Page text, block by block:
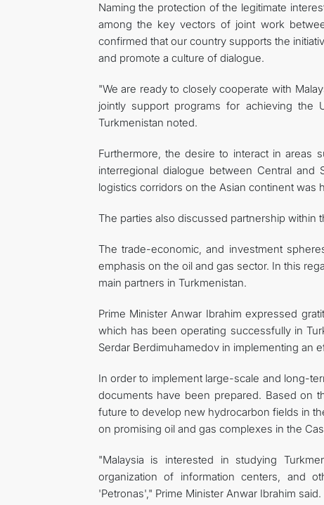
Naming the protection of the legitimate
among the key vectors of joint work
confirmed that our country supports the
and promote a culture of dialogue.
"We are ready to closely cooperate with
jointly support programs for achieving the
Turkmenistan noted.
Furthermore, the desire to interact in areas
interregional dialogue between Central
logistics corridors on the Asian continent was
The parties also discussed partnership within
The trade-economic, and investment
emphasis on the oil and gas sector. In this
main partners in Turkmenistan.
Prime Minister Anwar Ibrahim expressed
which has been operating successfully in
Serdar Berdimuhamedov in implementing an
In order to implement large-scale and long-
documents have been prepared. Based on
future to develop new hydrocarbon fields in
on promising oil and gas complexes in the
"Malaysia is interested in studying
organization of information centers, and
'Petronas'," Prime Minister Anwar Ibrahim said.